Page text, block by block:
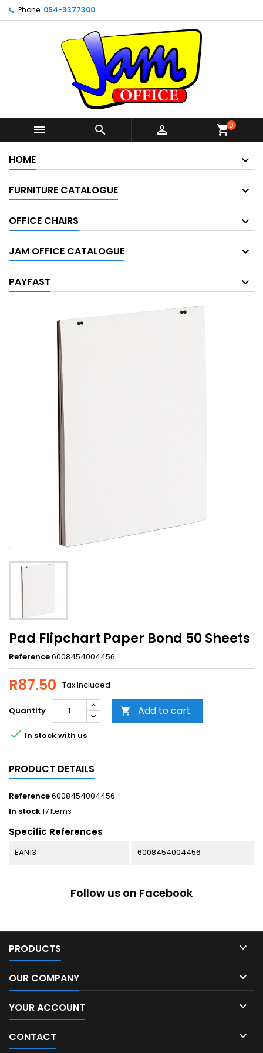
Phone: 054-3377300
   shopping_cart0
HOME
FURNITURE CATALOGUE
OFFICE CHAIRS
JAM OFFICE CATALOGUE
PAYFAST
Pad Flipchart Paper Bond 50 Sheets
Reference6008454004456
R87.50 Tax included
Quantity  Add to cart
 In stock with us
PRODUCT DETAILS
Reference6008454004456
In stock17 Items
Specific References
EAN13 6008454004456
Follow us on Facebook
PRODUCTS 
OUR COMPANY 
YOUR ACCOUNT 
CONTACT 